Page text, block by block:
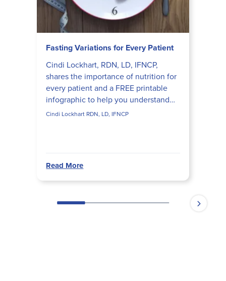
Fasting Variations for Every Patient
Cindi Lockhart, RDN, LD, IFNCP,
shares the importance of nutrition for
every patient and a FREE printable
infographic to help you understand
the differences between intermittent
Cindi Lockhart RDN, LD, IFNCP
Read More